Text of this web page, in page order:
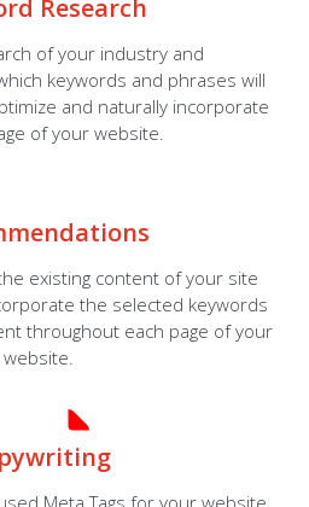
Research
of your industry and
keywords and phrases will
and naturally incorporate
of your website.
existing content of your site
the selected keywords
throughout each page of your
website.
Meta Tags for your website